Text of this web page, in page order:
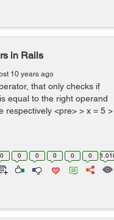
in Rails
10 years ago
that only checks if
equal to the right operand
respectively <pre> > x = 5 >
0 0 0 0 0 0